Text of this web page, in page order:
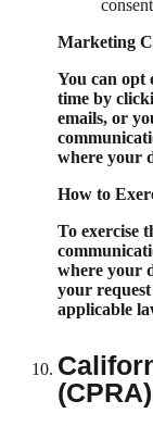
Marketing
You can opt
time by
emails, or
where your
How to
To exercise
where your
your
applicable
(CPRA)